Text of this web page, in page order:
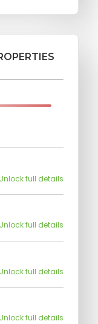
full details
full details
full details
full details